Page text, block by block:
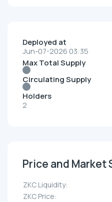
Deployed at
Jun-07-2026 03:35
Max Total Supply
Circulating Supply
Holders
2
Price and Market
ZKC Liquidity:
ZKC Price: